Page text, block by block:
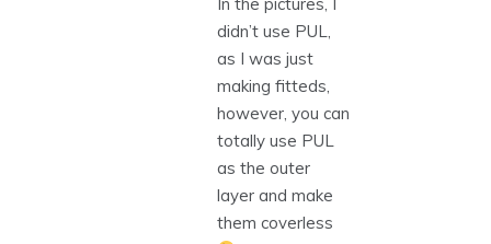
didn’t use PUL,
as I was just
making fitteds,
however, you can
totally use PUL
as the outer
layer and make
them coverless